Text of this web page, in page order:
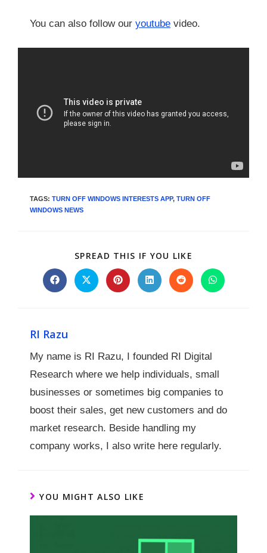
You can also follow our youtube video.
TAGS: TURN OFF WINDOWS INTERESTS APP, TURN OFF
WINDOWS NEWS
SPREAD THIS IF YOU LIKE
RI Razu
My name is RI Razu, I founded RI Digital
Research where we help individuals, small
businesses or sometimes big companies to
boost their sales, get new customers and do
market research. Beside handling my
company works, I also write here regularly.
YOU MIGHT ALSO LIKE